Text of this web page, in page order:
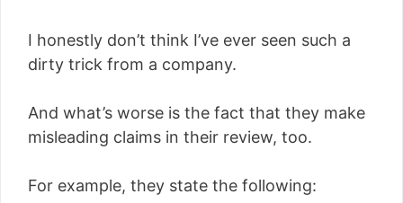
I honestly don’t think I’ve ever seen such a
dirty trick from a company.
And what’s worse is the fact that they make
misleading claims in their review, too.
For example, they state the following: